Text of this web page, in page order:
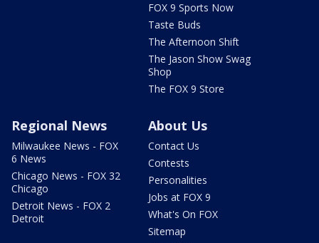
FOX 9 Sports Now
Taste Buds
The Afternoon Shift
The Jason Show Swag
Shop
The FOX 9 Store
Regional News
Milwaukee News - FOX
6 News
Chicago News - FOX 32
Chicago
Detroit News - FOX 2
Detroit
About Us
Contact Us
Contests
Personalities
Jobs at FOX 9
What's On FOX
Sitemap